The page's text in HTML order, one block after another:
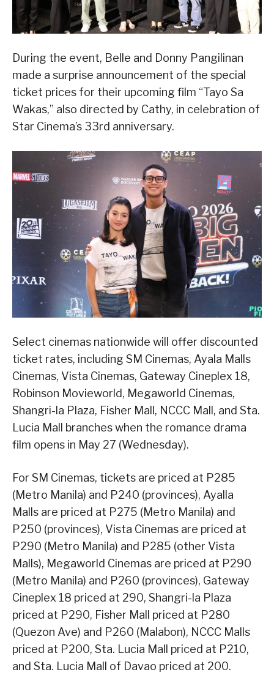
During the event, Belle and Donny Pangilinan
made a surprise announcement of the special
ticket prices for their upcoming film “Tayo Sa
Wakas,” also directed by Cathy, in celebration of
Star Cinema’s 33rd anniversary.
Select cinemas nationwide will offer discounted
ticket rates, including SM Cinemas, Ayala Malls
Cinemas, Vista Cinemas, Gateway Cineplex 18,
Robinson Movieworld, Megaworld Cinemas,
Shangri-la Plaza, Fisher Mall, NCCC Mall, and Sta.
Lucia Mall branches when the romance drama
film opens in May 27 (Wednesday).
For SM Cinemas, tickets are priced at P285
(Metro Manila) and P240 (provinces), Ayalla
Malls are priced at P275 (Metro Manila) and
P250 (provinces), Vista Cinemas are priced at
P290 (Metro Manila) and P285 (other Vista
Malls), Megaworld Cinemas are priced at P290
(Metro Manila) and P260 (provinces), Gateway
Cineplex 18 priced at 290, Shangri-la Plaza
priced at P290, Fisher Mall priced at P280
(Quezon Ave) and P260 (Malabon), NCCC Malls
priced at P200, Sta. Lucia Mall priced at P210,
and Sta. Lucia Mall of Davao priced at 200.